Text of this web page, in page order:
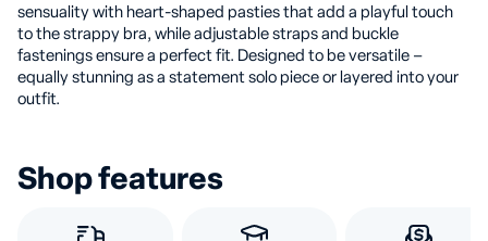
sensuality with heart-shaped pasties that add a playful touch
to the strappy bra, while adjustable straps and buckle
fastenings ensure a perfect fit. Designed to be versatile –
equally stunning as a statement solo piece or layered into your
outfit.
Shop features